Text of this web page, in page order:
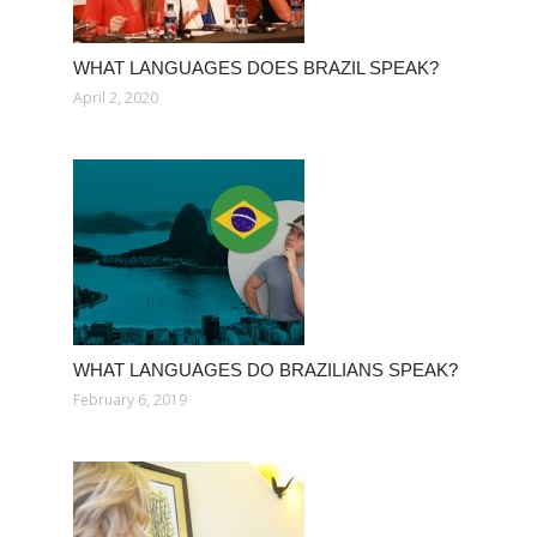
WHAT LANGUAGES DOES BRAZIL SPEAK?
April 2, 2020
WHAT LANGUAGES DO BRAZILIANS SPEAK?
February 6, 2019